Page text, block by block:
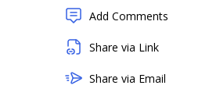
Add Comments
Share via Link
Share via Email